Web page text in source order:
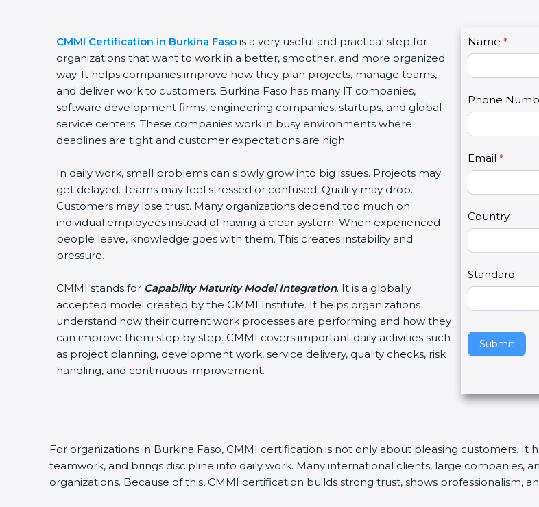
CMMI Certification in Burkina Faso is a very useful and practical step for
organizations that want to work in a better, smoother, and more organized
way. It helps companies improve how they plan projects, manage teams,
and deliver work to customers. Burkina Faso has many IT companies,
software development firms, engineering companies, startups, and global
service centers. These companies work in busy environments where
deadlines are tight and customer expectations are high.
In daily work, small problems can slowly grow into big issues. Projects may
get delayed. Teams may feel stressed or confused. Quality may drop.
Customers may lose trust. Many organizations depend too much on
individual employees instead of having a clear system. When experienced
people leave, knowledge goes with them. This creates instability and
pressure.
CMMI stands for Capability Maturity Model Integration. It is a globally
accepted model created by the CMMI Institute. It helps organizations
understand how their current work processes are performing and how they
can improve them step by step. CMMI covers important daily activities such
as project planning, development work, service delivery, quality checks, risk
handling, and continuous improvement.
C
o
n
a
t
U
s
2
Name *
Phone
Email *
Country
Standard
Submit
I
f
y
u
r
e
h
u
a
,
l
e
a
e
t
s
e
l
d
For organizations in Burkina Faso, CMMI certification is not only about pleasing customers. It
teamwork, and brings discipline into daily work. Many international clients, large
organizations. Because of this, CMMI certification builds strong trust, shows professionalism,